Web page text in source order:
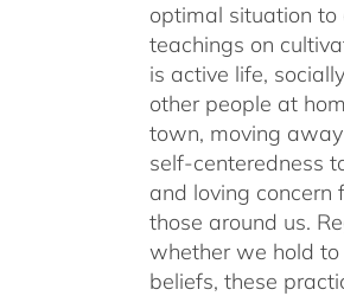
optimal situation to
teachings on
is active life,
other people at
town, moving
self-centeredness
and loving
those around us.
whether we hold to
beliefs, these